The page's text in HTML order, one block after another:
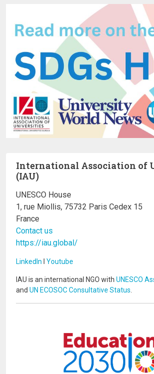
International Association of
(IAU)
UNESCO House
1, rue Miollis, 75732 Paris Cedex 15
France
Contact us
https://iau.global/
LinkedIn I Youtube
IAU is an international NGO with UNESCO
and UN ECOSOC Consultative Status